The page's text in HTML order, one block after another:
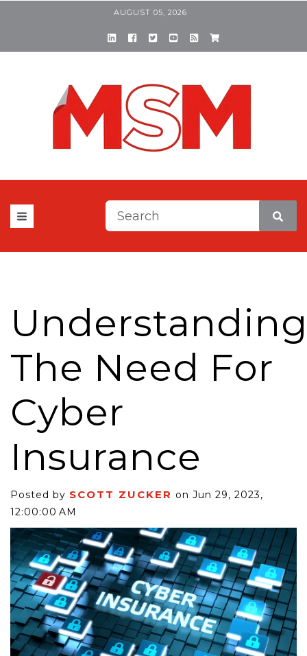
AUGUST 05, 2026
This is a search field with
Understanding
The Need For
Cyber
Insurance
Posted by SCOTT ZUCKER on Jun 29, 2023,
12:00:00 AM